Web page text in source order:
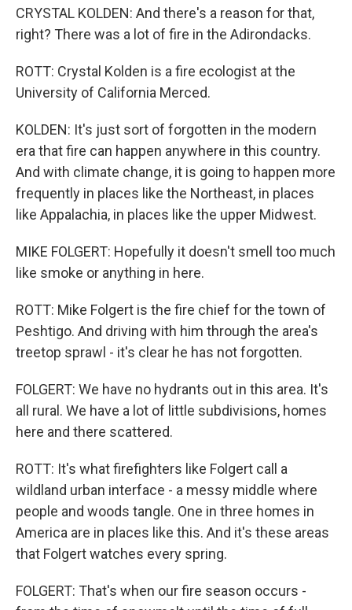
CRYSTAL KOLDEN: And there's a reason for that,
right? There was a lot of fire in the Adirondacks.
ROTT: Crystal Kolden is a fire ecologist at the
University of California Merced.
KOLDEN: It's just sort of forgotten in the modern
era that fire can happen anywhere in this country.
And with climate change, it is going to happen more
frequently in places like the Northeast, in places
like Appalachia, in places like the upper Midwest.
MIKE FOLGERT: Hopefully it doesn't smell too much
like smoke or anything in here.
ROTT: Mike Folgert is the fire chief for the town of
Peshtigo. And driving with him through the area's
treetop sprawl - it's clear he has not forgotten.
FOLGERT: We have no hydrants out in this area. It's
all rural. We have a lot of little subdivisions, homes
here and there scattered.
ROTT: It's what firefighters like Folgert call a
wildland urban interface - a messy middle where
people and woods tangle. One in three homes in
America are in places like this. And it's these areas
that Folgert watches every spring.
FOLGERT: That's when our fire season occurs -